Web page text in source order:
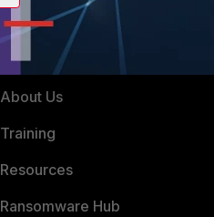
MORE
About Us
Training
Resources
Ransomware Hub